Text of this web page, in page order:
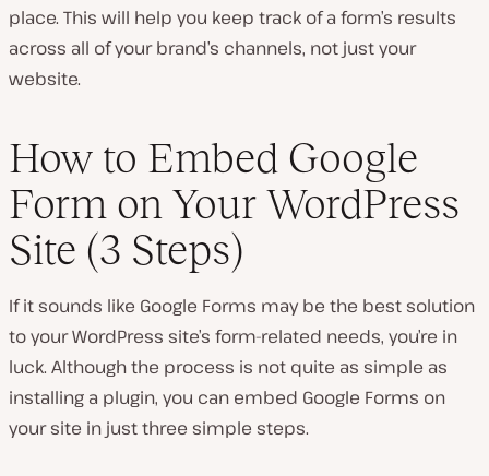
place. This will help you keep track of a form’s results
across all of your brand’s channels, not just your
website.
How to Embed Google
Form on Your WordPress
Site (3 Steps)
If it sounds like Google Forms may be the best solution
to your WordPress site’s form-related needs, you’re in
luck. Although the process is not quite as simple as
installing a plugin, you can embed Google Forms on
your site in just three simple steps.